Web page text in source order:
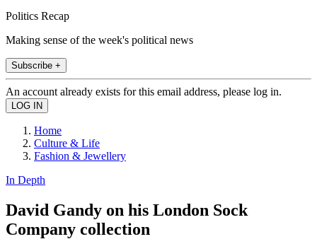
Politics Recap
Making sense of the week's political news
Subscribe +
An account already exists for this email address, please log in.
Home
Culture & Life
Fashion & Jewellery
In Depth
David Gandy on his London Sock
Company collection